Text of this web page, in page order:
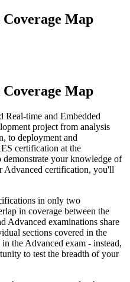
Map
Map
time and Embedded
project from analysis
to deployment and
certification at the
your knowledge of
Advanced certification, you'll
in only two
in coverage between the
Advanced examinations share
sections covered in the
the Advanced exam - instead,
to test the breadth of your